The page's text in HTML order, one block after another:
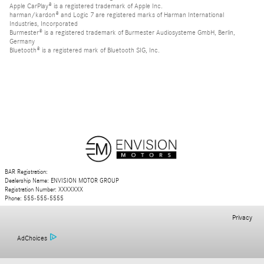
Apple CarPlay® is a registered trademark of Apple Inc.
harman/kardon® and Logic 7 are registered marks of Harman International
Industries, Incorporated
Burmester® is a registered trademark of Burmester Audiosysteme GmbH, Berlin,
Germany
Bluetooth® is a registered mark of Bluetooth SIG, Inc.
BAR Registration:
Dealership Name: ENVISION MOTOR GROUP
Registration Number: XXXXXXX
Phone: 555-555-5555
AdChoices
Privacy